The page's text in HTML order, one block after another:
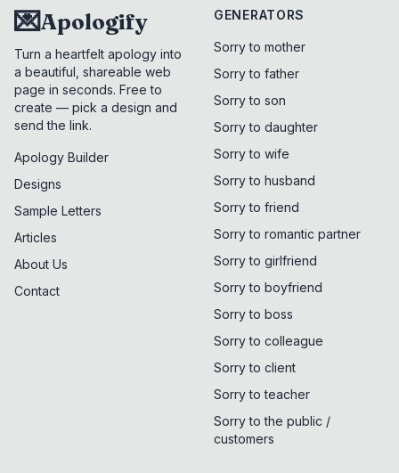
💌Apologify
Turn a heartfelt apology into
a beautiful, shareable web
page in seconds. Free to
create — pick a design and
send the link.
Apology Builder
Designs
Sample Letters
Articles
About Us
Contact
GENERATORS
Sorry to mother
Sorry to father
Sorry to son
Sorry to daughter
Sorry to wife
Sorry to husband
Sorry to friend
Sorry to romantic partner
Sorry to girlfriend
Sorry to boyfriend
Sorry to boss
Sorry to colleague
Sorry to client
Sorry to teacher
Sorry to the public /
customers